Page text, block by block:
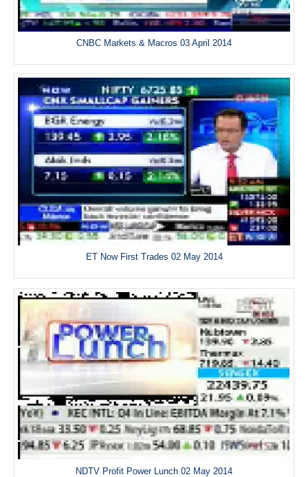
CNBC Markets & Macros 03 April 2014
ET Now First Trades 02 May 2014
NDTV Profit Power Lunch 02 May 2014